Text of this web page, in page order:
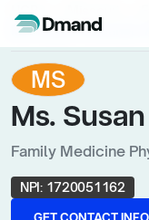
Ms. Susan O'Donnell,
MS
Ms.
Family Medicine
NPI: 1720051162